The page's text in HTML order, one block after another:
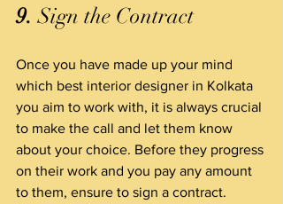
9. Sign the Contract
Once you have made up your mind
which best interior designer in Kolkata
you aim to work with, it is always crucial
to make the call and let them know
about your choice. Before they progress
on their work and you pay any amount
to them, ensure to sign a contract.